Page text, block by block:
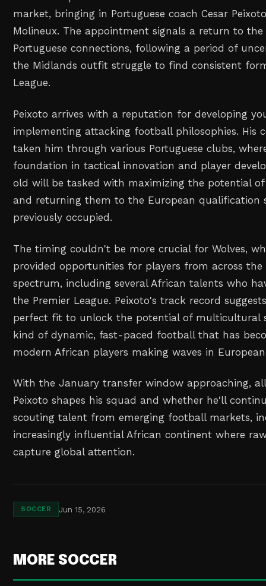
market, bringing in Portuguese coach Cesar
Molineux. The appointment signals a return to
Portuguese connections, following a period of
the Midlands outfit struggle to find consistent
League.
Peixoto arrives with a reputation for developing
implementing attacking football philosophies. His
taken him through various Portuguese clubs,
foundation in tactical innovation and player
old will be tasked with maximizing the potential of
and returning them to the European qualification
previously occupied.
The timing couldn't be more crucial for Wolves,
provided opportunities for players from across
spectrum, including several African talents who
the Premier League. Peixoto's track record
perfect fit to unlock the potential of multicultural
kind of dynamic, fast-paced football that has
modern African players making waves in
With the January transfer window approaching,
Peixoto shapes his squad and whether he'll
scouting talent from emerging football markets,
increasingly influential African continent where
capture global attention.
SOCCER Jun 15, 2026
MORE SOCCER